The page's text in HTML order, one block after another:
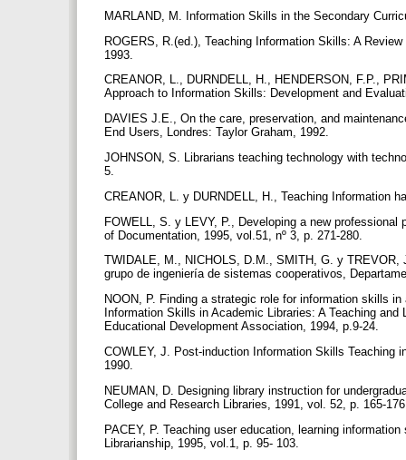
MARLAND, M. Information Skills in the Secondary
ROGERS, R.(ed.), Teaching Information Skills: A
1993.
CREANOR, L., DURNDELL, H., HENDERSON, F.P.,
Approach to Information Skills: Development and
DAVIES J.E., On the care, preservation, and
End Users, Londres: Taylor Graham, 1992.
JOHNSON, S. Librarians teaching technology with
5.
CREANOR, L. y DURNDELL, H., Teaching Information
FOWELL, S. y LEVY, P., Developing a new
of Documentation, 1995, vol.51, nº 3, p. 271-280.
TWIDALE, M., NICHOLS, D.M., SMITH, G. y TREVOR,
grupo de ingeniería de sistemas cooperativos,
NOON, P. Finding a strategic role for information skills
Information Skills in Academic Libraries: A Teaching
Educational Development Association, 1994, p.9-24.
COWLEY, J. Post-induction Information Skills Teaching
1990.
NEUMAN, D. Designing library instruction for
College and Research Libraries, 1991, vol. 52, p. 165-
PACEY, P. Teaching user education, learning
Librarianship, 1995, vol.1, p. 95- 103.